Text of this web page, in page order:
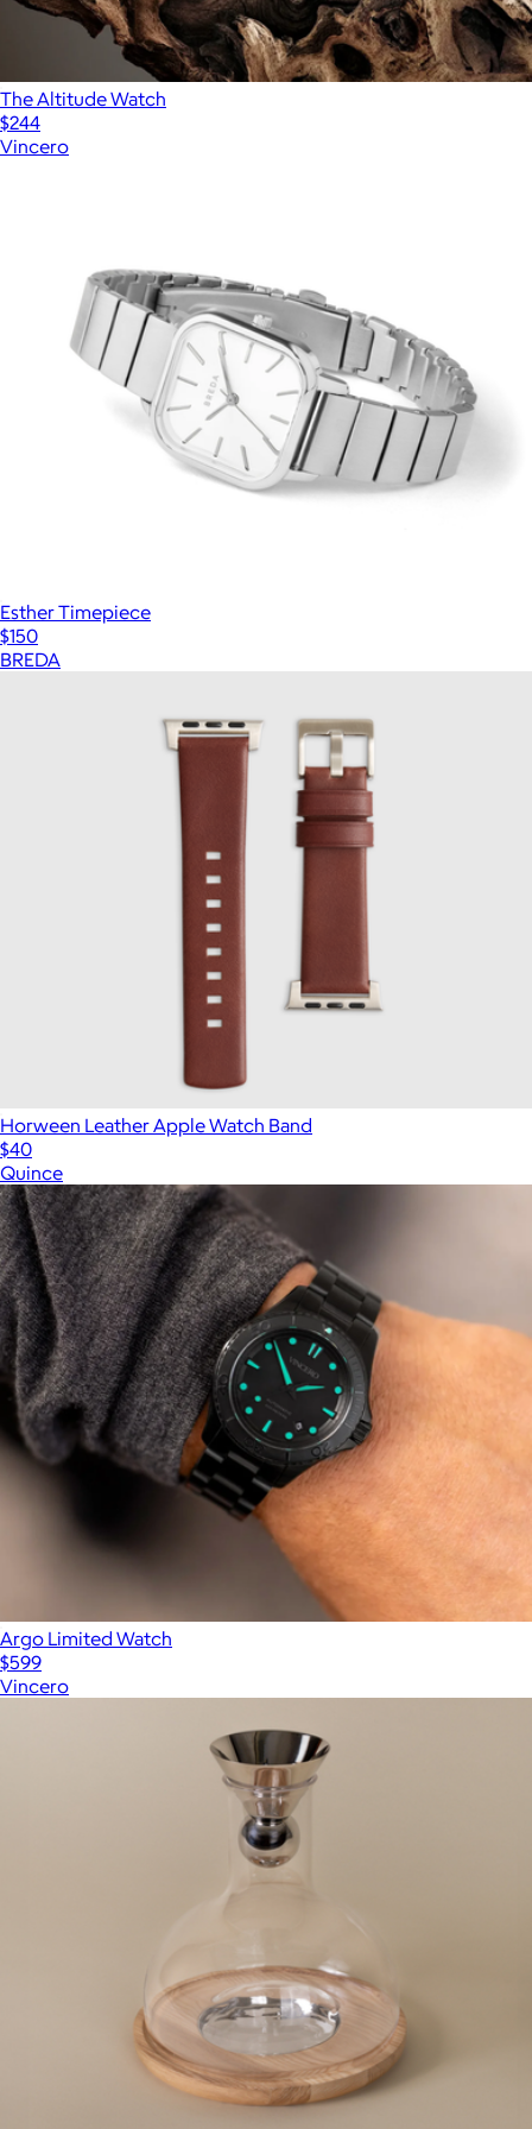
The Altitude Watch
$244
Vincero
Esther Timepiece
$150
BREDA
Horween Leather Apple Watch Band
$40
Quince
Argo Limited Watch
$599
Vincero